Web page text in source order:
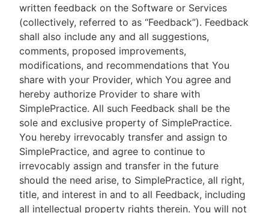
written feedback on the Software or Services
(collectively, referred to as “Feedback”). Feedback
shall also include any and all suggestions,
comments, proposed improvements,
modifications, and recommendations that You
share with your Provider, which You agree and
hereby authorize Provider to share with
SimplePractice. All such Feedback shall be the
sole and exclusive property of SimplePractice.
You hereby irrevocably transfer and assign to
SimplePractice, and agree to continue to
irrevocably assign and transfer in the future
should the need arise, to SimplePractice, all right,
title, and interest in and to all Feedback, including
all intellectual property rights therein. You will not